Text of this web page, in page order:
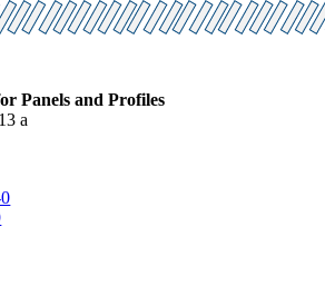
Panels and Profiles
a